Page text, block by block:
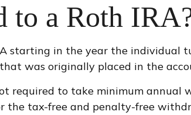
to a Roth
starting in the year the individual
was originally placed in the
required to take minimum
tax-free and penalty-free